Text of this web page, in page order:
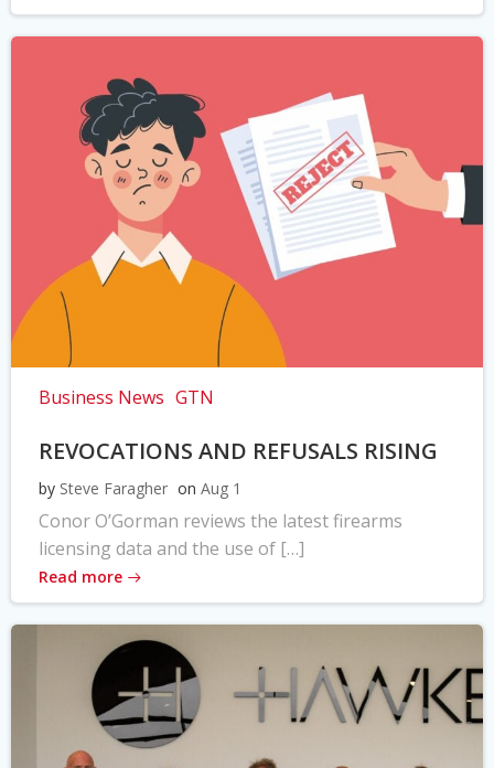
Business News GTN
REVOCATIONS AND REFUSALS RISING
by Steve Faragher on Aug 1
Conor O’Gorman reviews the latest firearms
licensing data and the use of […]
Read more